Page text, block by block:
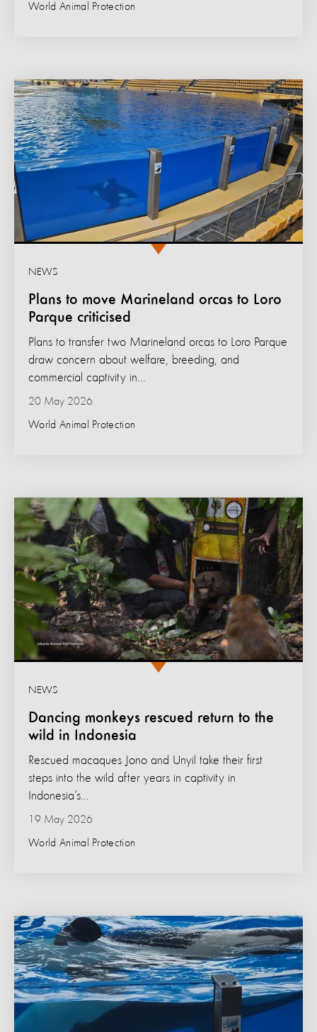
World Animal Protection
Plans to move Marineland orcas to Loro
Parque criticised
NEWS
20 May 2026
World Animal Protection
Plans to transfer two Marineland orcas to Loro Parque
draw concern about welfare, breeding, and
commercial captivity in...
Dancing monkeys rescued return to the
wild in Indonesia
NEWS
19 May 2026
World Animal Protection
Rescued macaques Jono and Unyil take their first
steps into the wild after years in captivity in
Indonesia’s...